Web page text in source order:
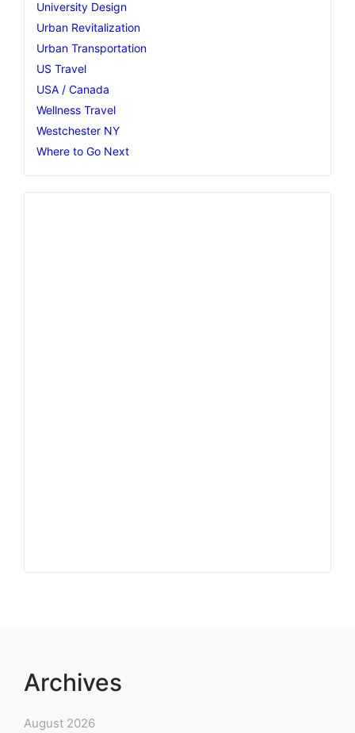
University Design
Urban Revitalization
Urban Transportation
US Travel
USA / Canada
Wellness Travel
Westchester NY
Where to Go Next
Archives
August 2026